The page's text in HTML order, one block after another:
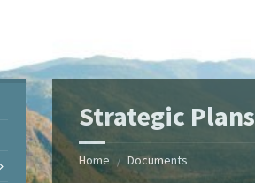
Strategic Plans
Home / Documents